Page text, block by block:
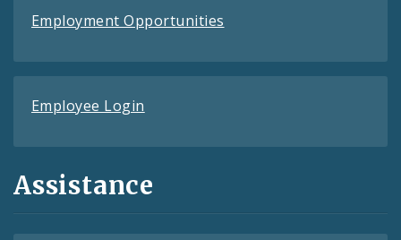
Employment Opportunities
Employee Login
Assistance